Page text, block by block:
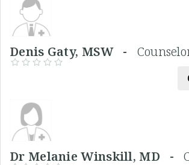
Denis Gaty, MSW -
Dr Melanie Winskill, MD -